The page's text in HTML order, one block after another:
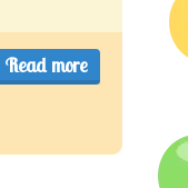
Read more